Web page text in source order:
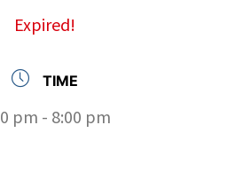
Expired!
TIME
pm - 8:00 pm